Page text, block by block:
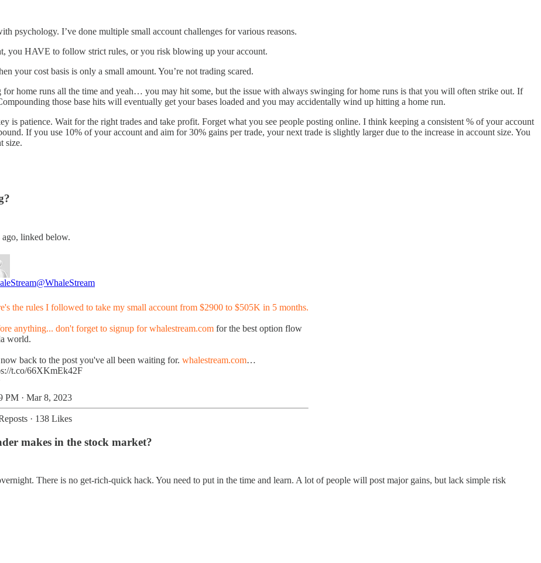
psychology. I’ve done multiple small account challenges for various reasons.
you HAVE to follow strict rules, or you risk blowing up your account.
your cost basis is only a small amount. You’re not trading scared.
home runs all the time and yeah… you may hit some, but the issue with always swinging for home runs is that you will often strike out. If
those base hits will eventually get your bases loaded and you may accidentally wind up hitting a home run.
is patience. Wait for the right trades and take profit. Forget what you see people posting online. I think keeping a consistent % of your account
If you use 10% of your account and aim for 30% gains per trade, your next trade is slightly larger due to the increase in account size. You
size.
linked below.
@WhaleStream
the rules I followed to take my small account from $2900 to $505K in 5 months.
anything... don't forget to signup forwhalestream.com for the best option flow
world.
back to the post you've all been waiting for. whalestream.com…
t.co/66XKmEk42F
PM · Mar 8, 2023
· 138 Likes
makes in the stock market?
There is no get-rich-quick hack. You need to put in the time and learn. A lot of people will post major gains, but lack simple risk